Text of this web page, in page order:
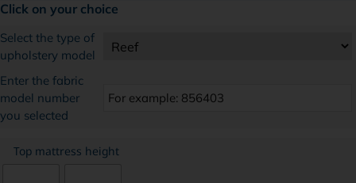
Click on your choice
Select the type of
upholstery model
Enter the fabric
model number
you selected
Top mattress height